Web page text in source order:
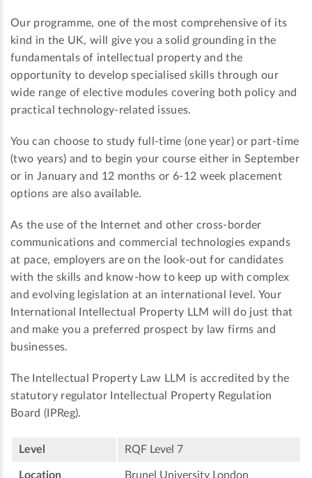
Our programme, one of the most comprehensive of its
kind in the UK, will give you a solid grounding in the
fundamentals of intellectual property and the
opportunity to develop specialised skills through our
wide range of elective modules covering both policy and
practical technology-related issues.
You can choose to study full-time (one year) or part-time
(two years) and to begin your course either in September
or in January and 12 months or 6-12 week placement
options are also available.
As the use of the Internet and other cross-border
communications and commercial technologies expands
at pace, employers are on the look-out for candidates
with the skills and know-how to keep up with complex
and evolving legislation at an international level. Your
International Intellectual Property LLM will do just that
and make you a preferred prospect by law firms and
businesses.
The Intellectual Property Law LLM is accredited by the
statutory regulator Intellectual Property Regulation
Board (IPReg).
Level RQF Level 7
Location Brunel University London